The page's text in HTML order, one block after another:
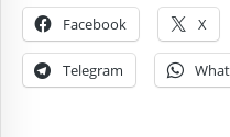
Facebook X
Telegram